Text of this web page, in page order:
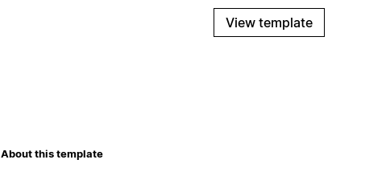
View template
About this template